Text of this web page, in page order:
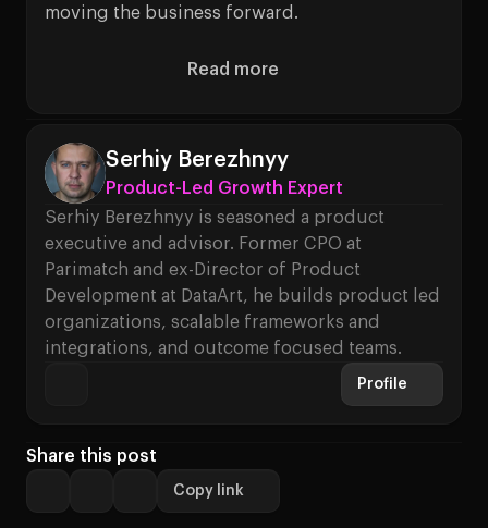
moving the business forward.
Read more
About How to Build High-
Share this post
Copy link
Serhiy Berezhnyy
Product-Led Growth Expert
Serhiy Berezhnyy is seasoned a product
executive and advisor. Former CPO at
Parimatch and ex-Director of Product
Development at DataArt, he builds product led
organizations, scalable frameworks and
integrations, and outcome focused teams.
Profile